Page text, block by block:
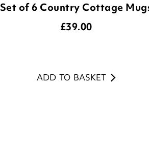
Set of 6 Country Cottage
£39.00
ADD TO BASKET